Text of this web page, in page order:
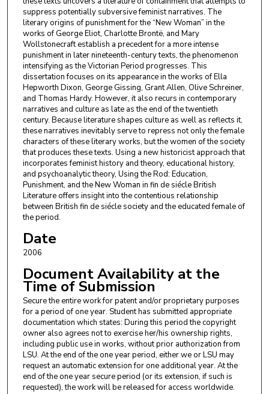
suppress potentially subversive feminist narratives. The
literary origins of punishment for the “New Woman” in the
works of George Eliot, Charlotte Brontë, and Mary
Wollstonecraft establish a precedent for a more intense
punishment in later nineteenth-century texts, the phenomenon
intensifying as the Victorian Period progresses. This
dissertation focuses on its appearance in the works of Ella
Hepworth Dixon, George Gissing, Grant Allen, Olive Schreiner,
and Thomas Hardy. However, it also recurs in contemporary
narratives and culture as late as the end of the twentieth
century. Because literature shapes culture as well as reflects it,
these narratives inevitably serve to repress not only the female
characters of these literary works, but the women of the society
that produces these texts. Using a new historicist approach that
incorporates feminist history and theory, educational history,
and psychoanalytic theory, Using the Rod: Education,
Punishment, and the New Woman in fin de siécle British
Literature offers insight into the contentious relationship
between British fin de siécle society and the educated female of
the period.
Date
2006
Document Availability at the
Time of Submission
Secure the entire work for patent and/or proprietary purposes
for a period of one year. Student has submitted appropriate
documentation which states: During this period the copyright
owner also agrees not to exercise her/his ownership rights,
including public use in works, without prior authorization from
LSU. At the end of the one year period, either we or LSU may
request an automatic extension for one additional year. At the
end of the one year secure period (or its extension, if such is
requested), the work will be released for access worldwide.